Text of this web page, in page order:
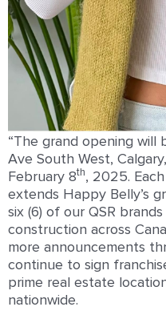
“The grand opening will
Ave South West,
February 8th, 2025.
extends Happy Belly’s
six (6) of our QSR
construction across
more announcements
continue to sign
prime real estate
nationwide.